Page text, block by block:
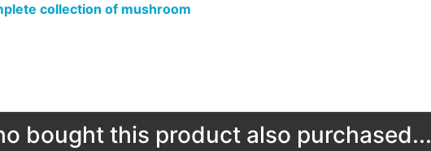
collection of mushroom
bought this product also purchased...